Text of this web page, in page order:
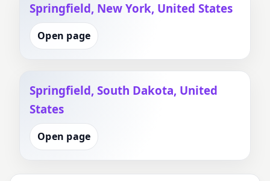
Springfield, New York, United States
Open page
Springfield, South Dakota, United
States
Open page